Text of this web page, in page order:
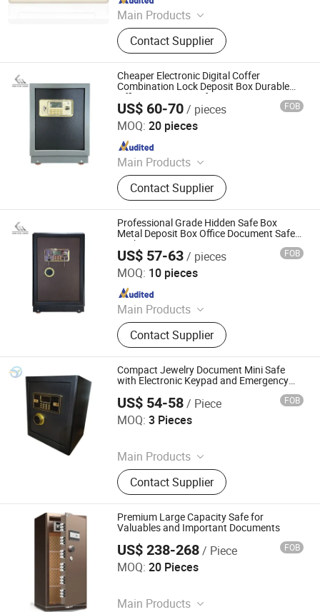
Main Products
Steel Locker, Mobile Shelving, Filing
Cabinet, Safe
Contact Supplier
Cheaper Electronic Digital Coffer
Combination Lock Deposit Box Durable
Office Document Safe
US$ 60-70/ pieces FOB
MOQ: 20 pieces
Main Products
Filling Cabinet, Storage Cabinet,
Office Furniture, Steel Locker, Safe
Box, Metal Cupboards, Metal
Wardrobe, File Cabinet
Contact Supplier
Kemei Steel Cabinet Co., Ltd.
Since 2024
Professional Grade Hidden Safe Box
Metal Deposit Box Office Document Safe
Locker
US$ 57-63/ pieces FOB
MOQ: 10 pieces
Main Products
Filling Cabinet, Storage Cabinet,
Office Furniture, Steel Locker, Safe
Box, Metal Cupboards, Metal
Wardrobe, File Cabinet
Contact Supplier
Kemei Steel Cabinet Co., Ltd.
Since 2024
Compact Jewelry Document Mini Safe
with Electronic Keypad and Emergency
US$ 54-58/ Piece FOB
MOQ: 3 Pieces
Main Products
Safe Box, Gun Safe, Power Wrench,
Electric Drill, Angle Grinder
Contact Supplier
Hong Kong Lonely Warrior Technology Co., Limited
Since 2025
Premium Large Capacity Safe for
Valuables and Important Documents
US$ 238-268/ Piece FOB
MOQ: 20 Pieces
Main Products
Hong Kong Lonely Warrior Technology Co., Limited
Since 2025